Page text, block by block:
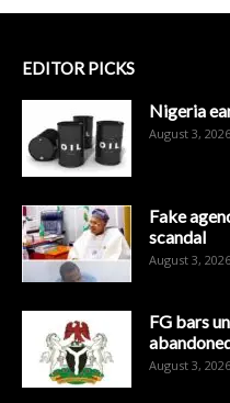
EDITOR PICKS
Nigeria
August 3, 2026
Fake
scandal
August 3, 2026
FG bars
August 3, 2026